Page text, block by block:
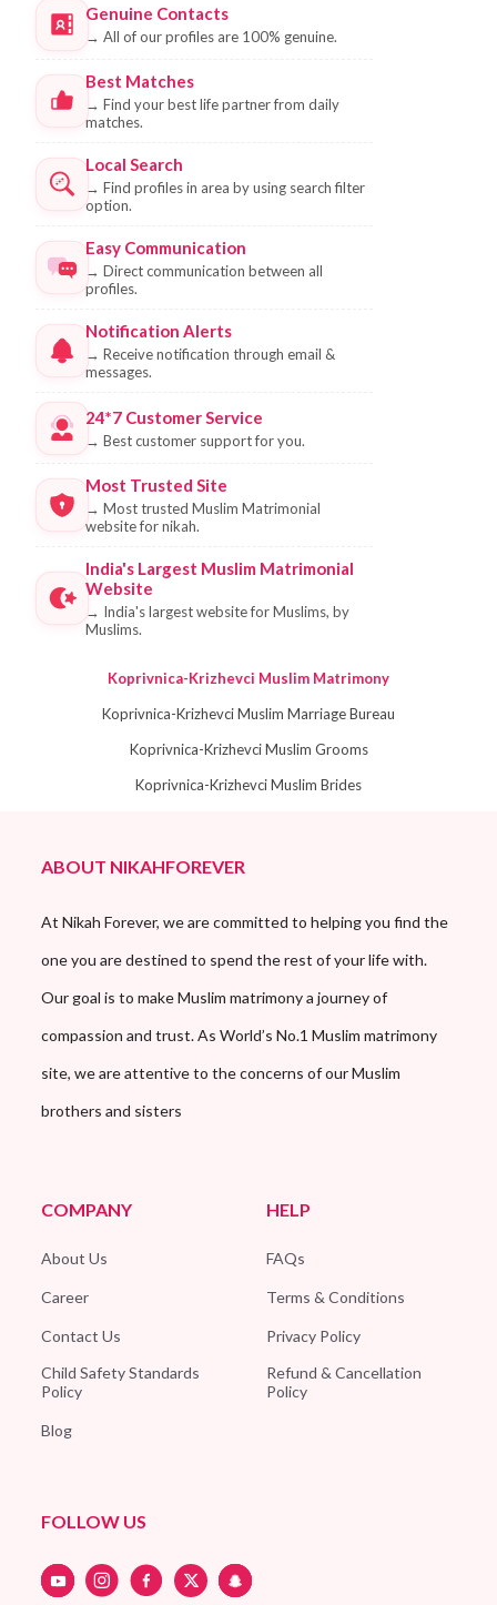
Genuine Contacts
→ All of our profiles are 100% genuine.
Best Matches
→ Find your best life partner from daily
matches.
Local Search
→ Find profiles in area by using search filter
option.
Easy Communication
→ Direct communication between all
profiles.
Notification Alerts
→ Receive notification through email &
messages.
24*7 Customer Service
→ Best customer support for you.
Most Trusted Site
→ Most trusted Muslim Matrimonial
website for nikah.
India's Largest Muslim Matrimonial
Website
→ India's largest website for Muslims, by
Muslims.
Koprivnica-Krizhevci Muslim Matrimony
Koprivnica-Krizhevci Muslim Marriage Bureau
Koprivnica-Krizhevci Muslim Grooms
Koprivnica-Krizhevci Muslim Brides
ABOUT NIKAHFOREVER
At Nikah Forever, we are committed to helping you find the
one you are destined to spend the rest of your life with.
Our goal is to make Muslim matrimony a journey of
compassion and trust. As World’s No.1 Muslim matrimony
site, we are attentive to the concerns of our Muslim
brothers and sisters
COMPANY
About Us
Career
Contact Us
Child Safety Standards
Policy
Blog
HELP
FAQs
Terms & Conditions
Privacy Policy
Refund & Cancellation
Policy
FOLLOW US